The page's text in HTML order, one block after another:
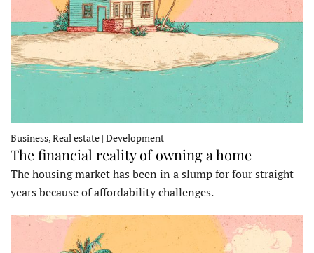
Business, Real estate | Development
The financial reality of owning a home
The housing market has been in a slump for four straight
years because of affordability challenges.